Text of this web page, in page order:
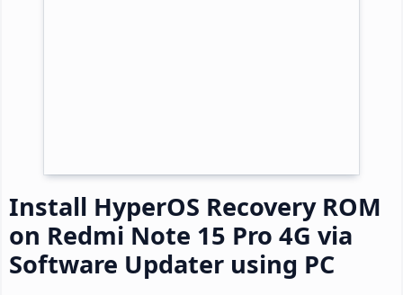
Install HyperOS Recovery ROM
on Redmi Note 15 Pro 4G via
Software Updater using PC